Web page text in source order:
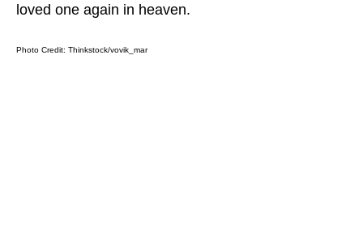
loved one again in heaven.
Photo Credit: Thinkstock/vovik_mar